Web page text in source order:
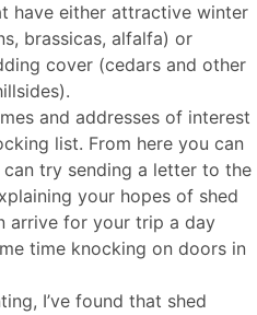
have either attractive winter
brassicas, alfalfa) or
cover (cedars and other
and addresses of interest
list. From here you can
try sending a letter to the
your hopes of shed
arrive for your trip a day
time knocking on doors in
I’ve found that shed